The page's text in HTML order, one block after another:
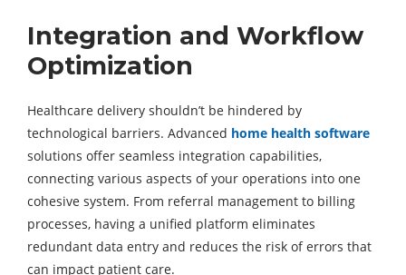
Integration and Workflow
Optimization
Healthcare delivery shouldn’t be hindered by
technological barriers. Advanced home health software
solutions offer seamless integration capabilities,
connecting various aspects of your operations into one
cohesive system. From referral management to billing
processes, having a unified platform eliminates
redundant data entry and reduces the risk of errors that
can impact patient care.